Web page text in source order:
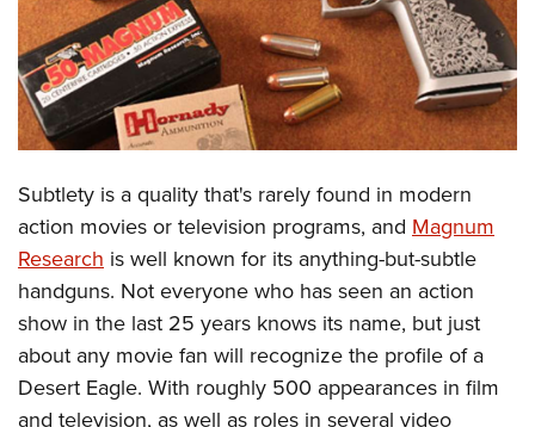
Affiliated Clubs, Ranges and Businesses
COMPETITIVE SHOOTING
NRA Day
Competitive Shooting Programs
America's Rifle Challenge
Shooting Sports USA
Great American Outdoor Show
NRA Whittington Center
EVENTS AND ENTERTAINMENT
Women's Wilderness Escape
NRA Whittington Center
Great American Outdoor Show
NRA Annual Meetings & Exhibits
NRA Day
NRA Country
Competitive Shooting Programs
NRA Gun Gurus
FIREARMS TRAINING
NRA Gun Safety Rules
Firearm Training
Become An NRA Instructor
Become A Training Counselor
NRA Range Safety Officers
Shooting Sports Coach Development
Adaptive Shooting
NRA Gunsmithing Schools
GIVING
Friends of NRA
Ring of Freedom
NRA Whittington Center
NRA Firearms For Freedom
HISTORY
History Of The NRA
NRA Museums
I Have This Old Gun
NRA Gun Gurus
HUNTING
Hunter Education
Youth Hunter Education Challenge
NRA Whittington Center
Great American Outdoor Show
LAW ENFORCEMENT, MILITARY, SECURITY
Law Enforcement, Military, Security
MEDIA AND PUBLICATIONS
NRA Blog
MEMBERSHIP
Subtlety is a quality that's rarely found in modern
action movies or television programs, and Magnum
Research is well known for its anything-but-subtle
handguns. Not everyone who has seen an action
show in the last 25 years knows its name, but just
about any movie fan will recognize the profile of a
Desert Eagle. With roughly 500 appearances in film
and television, as well as roles in several video